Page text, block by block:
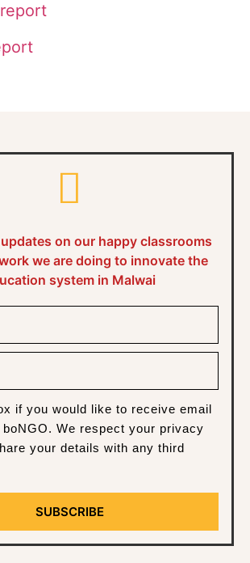
on our happy classrooms
we are doing to innovate the
system in Malwai
if you would like to receive email
We respect your privacy
your details with any third
SUBSCRIBE